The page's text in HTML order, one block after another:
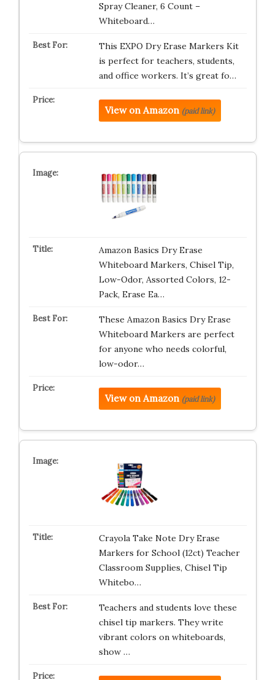
Spray Cleaner, 6 Count –
Whiteboard…
This EXPO Dry Erase Markers Kit
is perfect for teachers, students,
and office workers. It’s great fo…
View on Amazon (paid link)
Amazon Basics Dry Erase
Whiteboard Markers, Chisel Tip,
Low-Odor, Assorted Colors, 12-
Pack, Erase Ea…
These Amazon Basics Dry Erase
Whiteboard Markers are perfect
for anyone who needs colorful,
low-odor…
View on Amazon (paid link)
Crayola Take Note Dry Erase
Markers for School (12ct) Teacher
Classroom Supplies, Chisel Tip
Whitebo…
Teachers and students love these
chisel tip markers. They write
vibrant colors on whiteboards,
show …